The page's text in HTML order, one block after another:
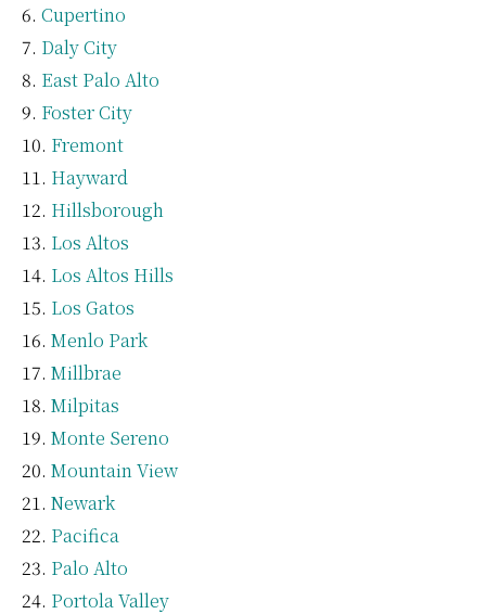
Cupertino
Daly City
East Palo Alto
Foster City
Fremont
Hayward
Hillsborough
Los Altos
Los Altos Hills
Los Gatos
Menlo Park
Millbrae
Milpitas
Monte Sereno
Mountain View
Newark
Pacifica
Palo Alto
Portola Valley